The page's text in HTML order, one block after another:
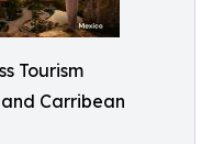
Tourism
Carribean